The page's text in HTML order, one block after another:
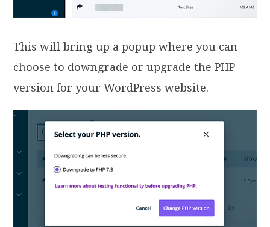
This will bring up a popup where you can
choose to downgrade or upgrade the PHP
version for your WordPress website.